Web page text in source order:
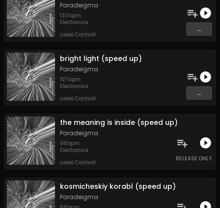
Paradeigma
133 bpm
Electronica
Label Cantroll
...
bright light (speed up)
Paradeigma
107 bpm
Electronica
Label Cantroll
...
the meaning is inside (speed up)
Paradeigma
98 bpm
Electronica
Label Cantroll
RELEASE ONLY
kosmicheskiy korabl (speed up)
Paradeigma